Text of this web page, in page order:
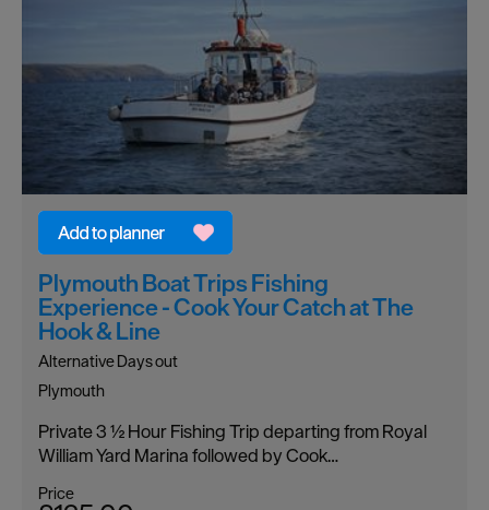
Plymouth Boat Trips Fishing
Experience - Cook Your Catch at The
Hook & Line
Alternative Days out
Plymouth
Private 3 ½ Hour Fishing Trip departing from Royal
William Yard Marina followed by Cook…
Price